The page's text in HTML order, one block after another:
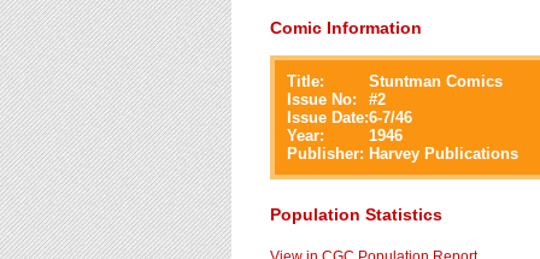
Comic Information
Title:
Stuntman Comics
Issue No:
#2
Issue Date:6-7/46
Year:
1946
Publisher: Harvey Publications
Population Statistics